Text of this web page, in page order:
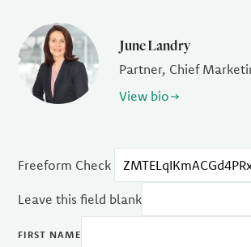
June Landry
Partner, Chief
View bio
Freeform Check
Leave this field blank
FIRST NAME